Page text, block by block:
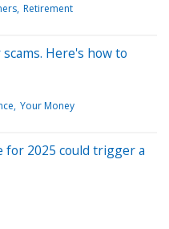
Retirement
Here's how to
Your Money
for 2025 could trigger a